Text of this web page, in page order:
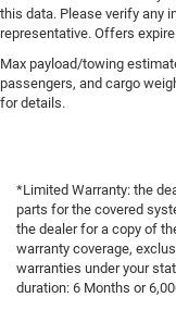
this data. Please verify any
representative. Offers
Max payload/towing
passengers, and cargo
for details.
*Limited Warranty: the
parts for the covered
the dealer for a copy of
warranty coverage,
warranties under your
duration: 6 Months or